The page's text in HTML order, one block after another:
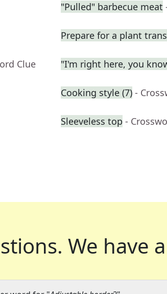
"Pulled" barbecue meat
Prepare for a plant
Clue "I'm right here, you
Cooking style (7) -
Sleeveless top -
We have